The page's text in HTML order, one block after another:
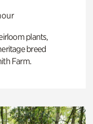
plants,
breed
Farm.